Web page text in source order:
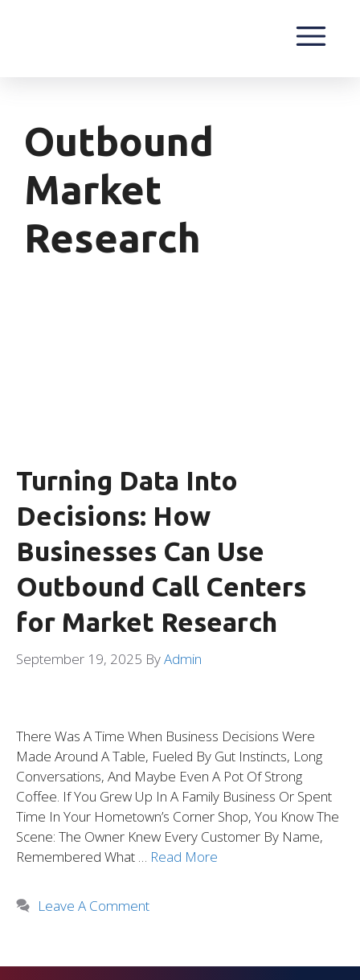
Outbound
Market
Research
Turning Data Into
Decisions: How
Businesses Can Use
Outbound Call Centers
for Market Research
September 19, 2025 ByAdmin
There Was A Time When Business Decisions Were
Made Around A Table, Fueled By Gut Instincts, Long
Conversations, And Maybe Even A Pot Of Strong
Coffee. If You Grew Up In A Family Business Or Spent
Time In Your Hometown’s Corner Shop, You Know The
Scene: The Owner Knew Every Customer By Name,
Remembered What … Read More
Leave A Comment